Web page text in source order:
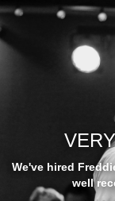
AMAZING! People
amazing talent.